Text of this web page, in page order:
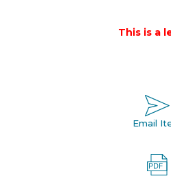
This is a
Email